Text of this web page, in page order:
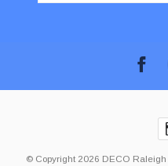
© Copyright 2026 DECO Raleigh